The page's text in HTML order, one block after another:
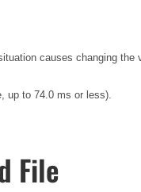
causes changing
up to 74.0 ms or less).
File